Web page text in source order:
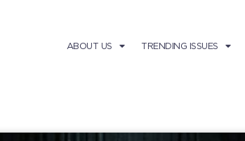
ABOUT US TRENDING ISSUES